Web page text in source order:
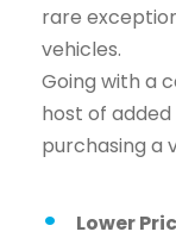
rare
vehicles.
Going with a
host of
purchasing a
Lower